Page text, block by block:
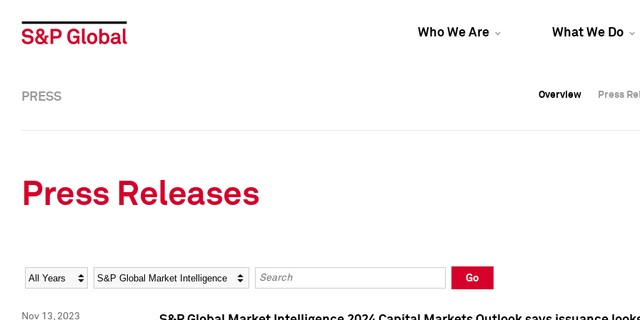
Who We Are What We Do
Overview Press
Overview Press
PRESS Overview Press
Press Releases
Year Category Keywords
Go
Nov 13, 2023